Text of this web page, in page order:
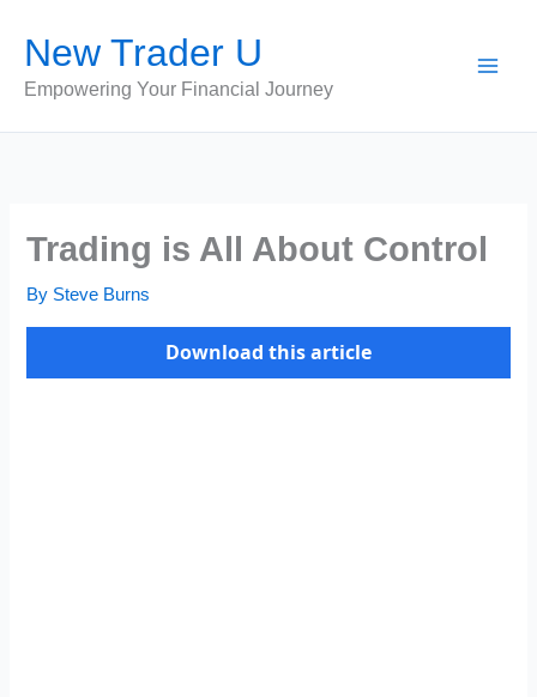
content
New Trader U
Empowering Your Financial Journey
Trading is All About Control
By Steve Burns
Download this article